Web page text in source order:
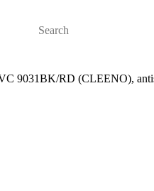
9031BK/RD (CLEENO),